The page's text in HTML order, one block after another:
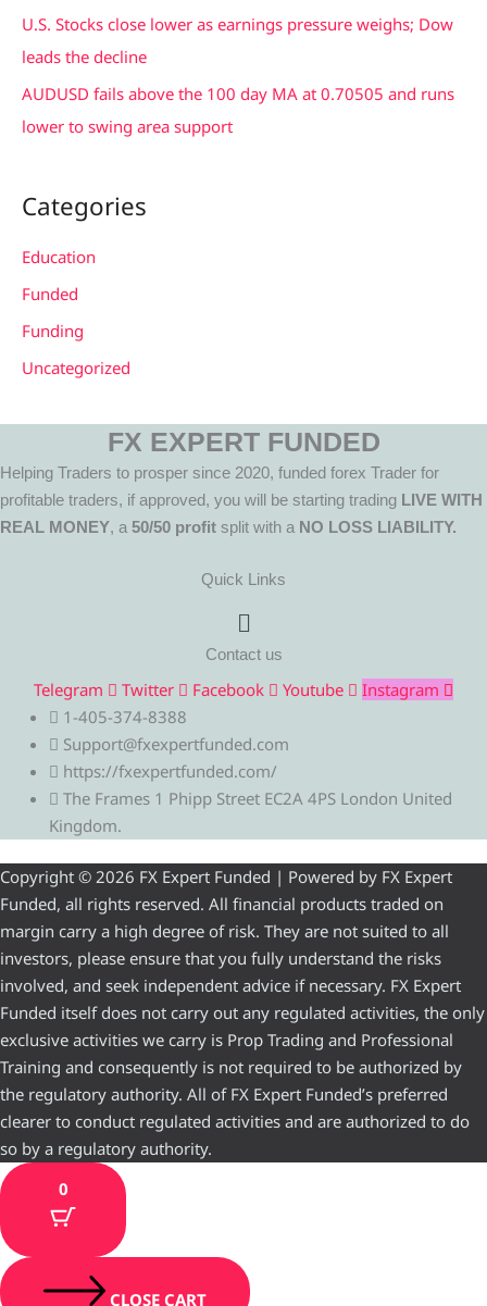
U.S. Stocks close lower as earnings pressure weighs; Dow
leads the decline
AUDUSD fails above the 100 day MA at 0.70505 and runs
lower to swing area support
Categories
Education
Funded
Funding
Uncategorized
FX EXPERT FUNDED
Helping Traders to prosper since 2020, funded forex Trader for
profitable traders, if approved, you will be starting trading LIVE WITH
REAL MONEY, a 50/50 profit split with a NO LOSS LIABILITY.
Quick Links
Menu
Contact us
Telegram Twitter Facebook Youtube
Instagram
1-405-374-8388
Support@fxexpertfunded.com
https://fxexpertfunded.com/
The Frames 1 Phipp Street EC2A 4PS London United
Kingdom.
Copyright © 2026 FX Expert Funded | Powered by FX Expert
Funded, all rights reserved. All financial products traded on
margin carry a high degree of risk. They are not suited to all
investors, please ensure that you fully understand the risks
involved, and seek independent advice if necessary. FX Expert
Funded itself does not carry out any regulated activities, the only
exclusive activities we carry is Prop Trading and Professional
Training and consequently is not required to be authorized by
the regulatory authority. All of FX Expert Funded’s preferred
clearer to conduct regulated activities and are authorized to do
so by a regulatory authority.
0
CLOSE CART